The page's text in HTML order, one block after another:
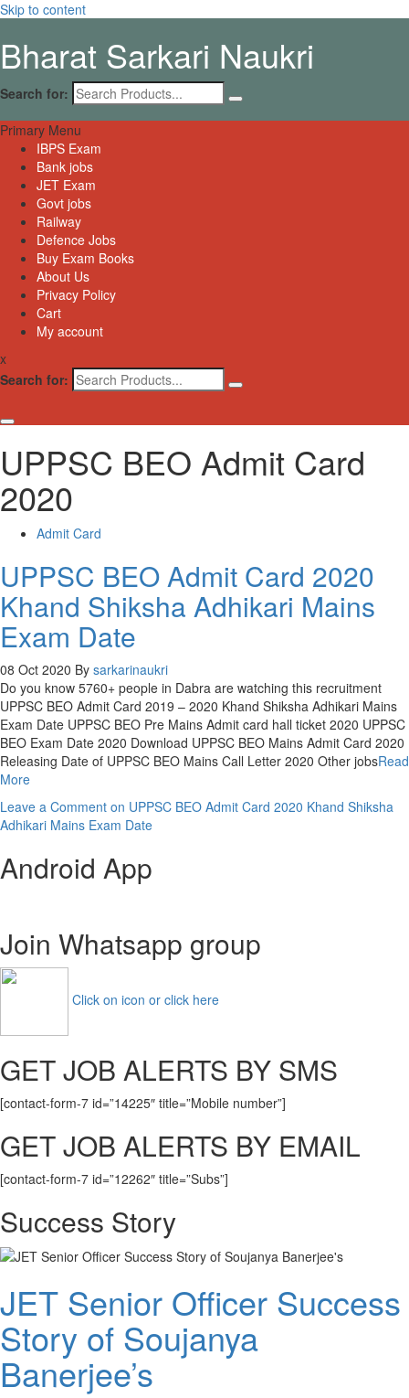
Skip to content
Bharat Sarkari Naukri
Search for:
Primary Menu
IBPS Exam
Bank jobs
JET Exam
Govt jobs
Railway
Defence Jobs
Buy Exam Books
About Us
Privacy Policy
Cart
My account
x
Search for:
UPPSC BEO Admit Card
2020
Admit Card
UPPSC BEO Admit Card 2020
Khand Shiksha Adhikari Mains
Exam Date
08 Oct 2020 By sarkarinaukri
Do you know 5760+ people in Dabra are watching this recruitment
UPPSC BEO Admit Card 2019 – 2020 Khand Shiksha Adhikari Mains
Exam Date UPPSC BEO Pre Mains Admit card hall ticket 2020 UPPSC
BEO Exam Date 2020 Download UPPSC BEO Mains Admit Card 2020
Releasing Date of UPPSC BEO Mains Call Letter 2020 Other jobsRead
More
Leave a Comment on UPPSC BEO Admit Card 2020 Khand Shiksha
Adhikari Mains Exam Date
Android App
Join Whatsapp group
Click on icon or click here
GET JOB ALERTS BY SMS
[contact-form-7 id=”14225″ title=”Mobile number”]
GET JOB ALERTS BY EMAIL
[contact-form-7 id=”12262″ title=”Subs”]
Success Story
JET Senior Officer Success
Story of Soujanya
Banerjee’s